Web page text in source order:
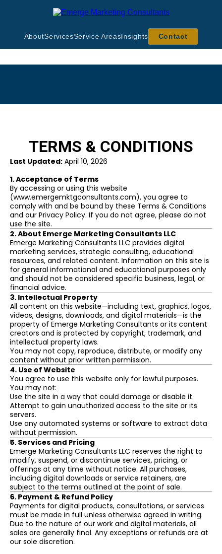
AboutServicesService Areas Insights Contact
TERMS & CONDITIONS
Last Updated: April 10, 2026
1. Acceptance of Terms
By accessing or using this website
(www.emergemktgconsultants.com), you agree to
comply with and be bound by these Terms & Conditions
and our Privacy Policy. If you do not agree, please do not
use the site.
2. About Emerge Marketing Consultants LLC
Emerge Marketing Consultants LLC provides digital
marketing services, strategic consulting, educational
resources, and related content. Information on this site is
for general informational and educational purposes only
and should not be considered specific business, legal, or
financial advice.
3. Intellectual Property
All content on this website—including text, graphics, logos,
videos, designs, downloads, and digital materials—is the
property of Emerge Marketing Consultants or its content
creators and is protected by copyright, trademark, and
intellectual property laws.
You may not copy, reproduce, distribute, or modify any
content without prior written permission.
4. Use of Website
You agree to use this website only for lawful purposes.
You may not:
Use the site in a way that could damage or disable it.
Attempt to gain unauthorized access to the site or its
servers.
Use any automated systems or software to extract data
without permission.
5. Services and Pricing
Emerge Marketing Consultants LLC reserves the right to
modify, suspend, or discontinue services, pricing, or
offerings at any time without notice. All purchases,
including digital downloads or service retainers, are
subject to the terms outlined at the point of sale.
6. Payment & Refund Policy
Payments for digital products, consultations, or services
must be made in full unless otherwise agreed in writing.
Due to the nature of our work and digital materials, all
sales are generally final. Any exceptions or refunds are at
our sole discretion.